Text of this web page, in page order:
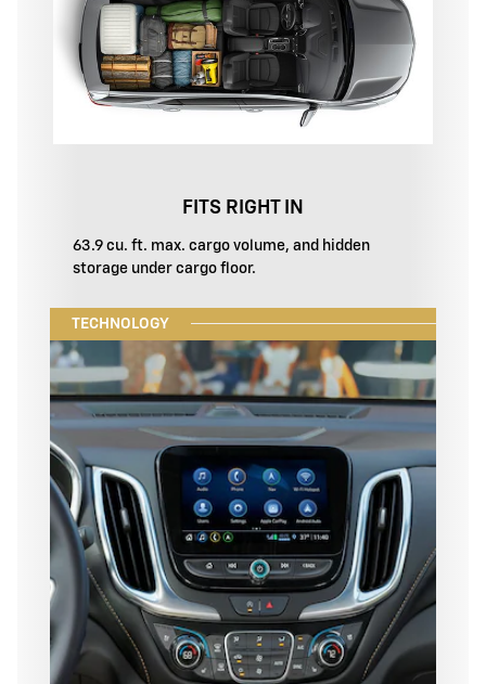
FITS RIGHT IN
63.9 cu. ft. max. cargo volume, and hidden
storage under cargo floor.
TECHNOLOGY